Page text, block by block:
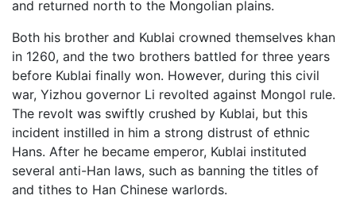
and returned north to the Mongolian plains.
Both his brother and Kublai crowned themselves khan
in 1260, and the two brothers battled for three years
before Kublai finally won. However, during this civil
war, Yizhou governor Li revolted against Mongol rule.
The revolt was swiftly crushed by Kublai, but this
incident instilled in him a strong distrust of ethnic
Hans. After he became emperor, Kublai instituted
several anti-Han laws, such as banning the titles of
and tithes to Han Chinese warlords.